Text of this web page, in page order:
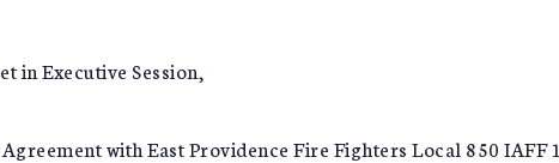
in Executive Session,
with East Providence Fire Fighters Local 850